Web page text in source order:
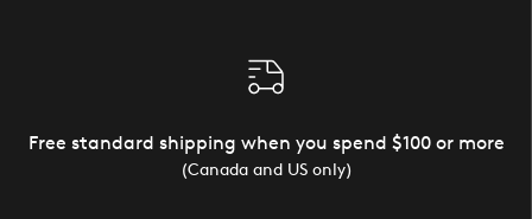
Free standard shipping when you spend $100 or more
(Canada and US only)